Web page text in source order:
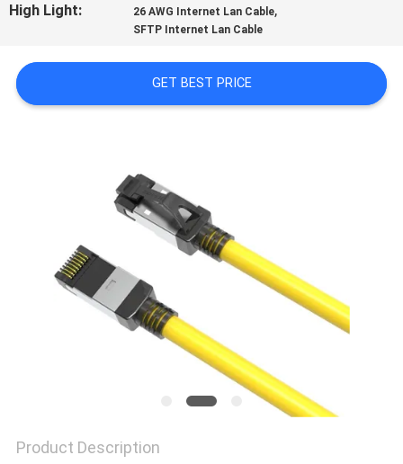
CASES
SITEMAP
High Light:
26 AWG Internet Lan Cable,
SFTP Internet Lan Cable
GET BEST PRICE
Product Description